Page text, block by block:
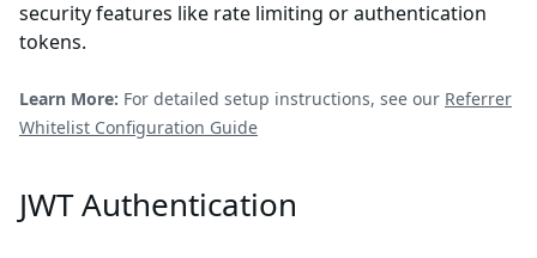
security features like rate limiting or authentication
tokens.
Learn More: For detailed setup instructions, see our Referrer
Whitelist Configuration Guide
JWT Authentication